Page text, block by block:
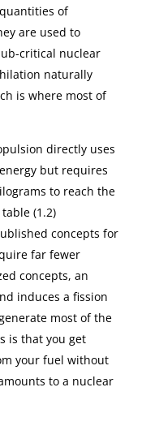
of
are used to
critical nuclear
naturally
is where most of
directly uses
but requires
to reach the
(1.2)
concepts for
far fewer
concepts, an
induces a fission
most of the
is that you get
your fuel without
to a nuclear